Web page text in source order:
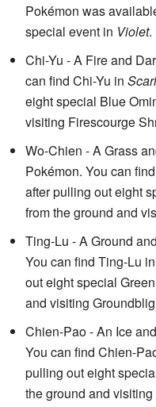
Pokémon was
special event in Violet.
Chi-Yu - A Fire and
can find Chi-Yu in
eight special Blue
visiting Firescourge
Wo-Chien - A Grass
Pokémon. You can
after pulling out eight
from the ground and
Ting-Lu - A Ground
You can find Ting-Lu in
out eight special
and visiting
Chien-Pao - An Ice
You can find Chien-
pulling out eight
the ground and